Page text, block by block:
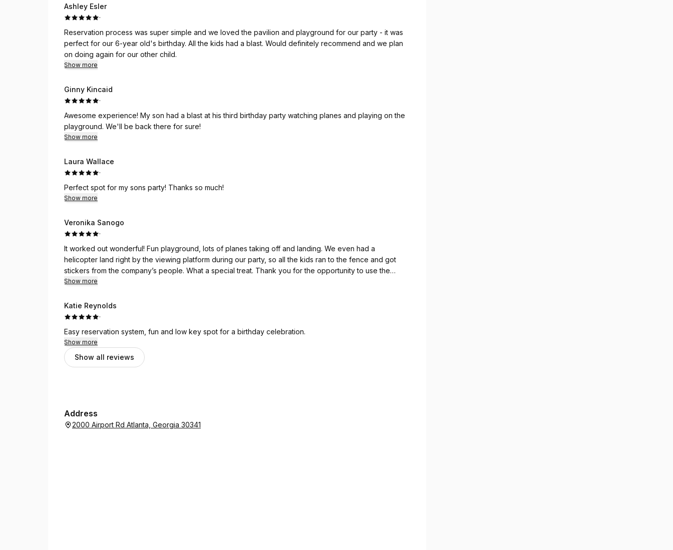
Ashley Esler
·
Reservation process was super simple and we loved the pavilion and playground for our party - it was
perfect for our 6-year old's birthday. All the kids had a blast. Would definitely recommend and we plan
on doing again for our other child.
Show more
Ginny Kincaid
·
Awesome experience! My son had a blast at his third birthday party watching planes and playing on the
playground. We'll be back there for sure!
Show more
Laura Wallace
·
Perfect spot for my sons party! Thanks so much!
Show more
Veronika Sanogo
·
It worked out wonderful! Fun playground, lots of planes taking off and landing. We even had a
helicopter land right by the viewing platform during our party, so all the kids ran to the fence and got
stickers from the company’s people. What a special treat. Thank you for the opportunity to use the
shelter to host our party. It was a dream come true. Thank God for providing a sunny afternoon.
Show more
Katie Reynolds
·
Easy reservation system, fun and low key spot for a birthday celebration.
Show more
Show all reviews
Address
2000 Airport Rd Atlanta, Georgia 30341